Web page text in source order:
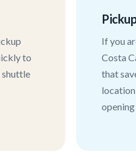
to
shuttle
If you
Costa
that
location